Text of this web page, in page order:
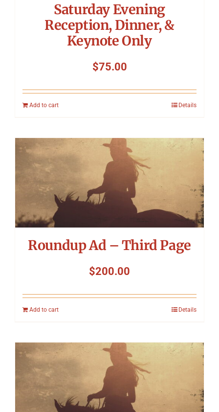
Saturday Evening
Reception, Dinner, &
Keynote Only
$75.00
Add to cart Details
Roundup Ad – Third Page
$200.00
Add to cart Details